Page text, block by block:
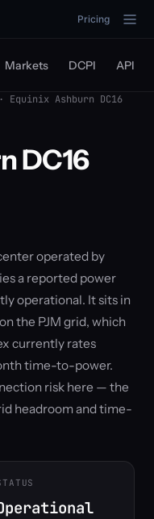
Pricing
Markets DCPI API
· Equinix Ashburn DC16
DC16
operated by
a reported power
operational. It sits in
the PJM grid, which
currently rates
time-to-power.
risk here — the
headroom and time-